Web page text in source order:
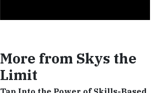
More from Skys the
Limit